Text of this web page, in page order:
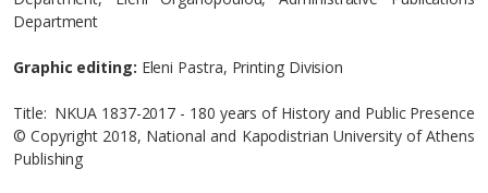
Department
Graphic editing: Eleni Pastra, Printing Division
Title: NKUA 1837-2017 - 180 years of History and Public Presence
© Copyright 2018, National and Kapodistrian University of Athens
Publishing